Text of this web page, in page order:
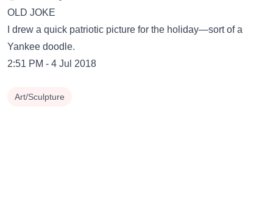
OLD JOKE
I drew a quick patriotic picture for the holiday—sort of a
Yankee doodle.
2:51 PM - 4 Jul 2018
Art/Sculpture